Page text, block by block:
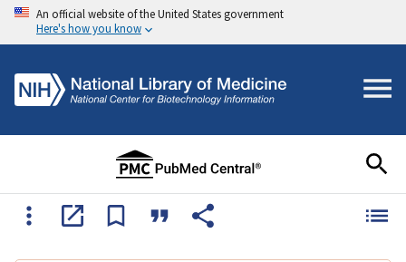
An official website of the United States government
Here's how you know